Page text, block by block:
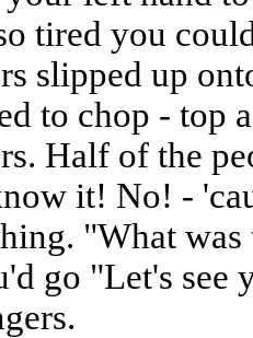
tired you
slipped up
to chop - top
Half of the
it! No! -
"What
go "Let's see